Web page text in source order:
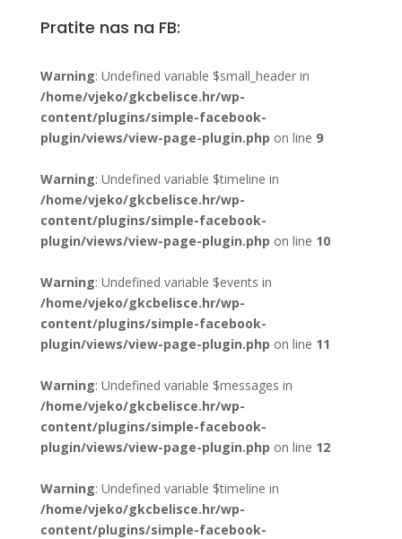
Pratite nas na FB:
Warning: Undefined variable $small_header in
/home/vjeko/gkcbelisce.hr/wp-
content/plugins/simple-facebook-
plugin/views/view-page-plugin.php on line 9
Warning: Undefined variable $timeline in
/home/vjeko/gkcbelisce.hr/wp-
content/plugins/simple-facebook-
plugin/views/view-page-plugin.php on line 10
Warning: Undefined variable $events in
/home/vjeko/gkcbelisce.hr/wp-
content/plugins/simple-facebook-
plugin/views/view-page-plugin.php on line 11
Warning: Undefined variable $messages in
/home/vjeko/gkcbelisce.hr/wp-
content/plugins/simple-facebook-
plugin/views/view-page-plugin.php on line 12
Warning: Undefined variable $timeline in
/home/vjeko/gkcbelisce.hr/wp-
content/plugins/simple-facebook-